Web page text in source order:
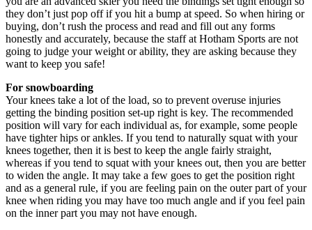
they don’t just pop off if you hit a bump at speed. So when hiring or
buying, don’t rush the process and read and fill out any forms
honestly and accurately, because the staff at Hotham Sports are not
going to judge your weight or ability, they are asking because they
want to keep you safe!
For snowboarding
Your knees take a lot of the load, so to prevent overuse injuries
getting the binding position set-up right is key. The recommended
position will vary for each individual as, for example, some people
have tighter hips or ankles. If you tend to naturally squat with your
knees together, then it is best to keep the angle fairly straight,
whereas if you tend to squat with your knees out, then you are better
to widen the angle. It may take a few goes to get the position right
and as a general rule, if you are feeling pain on the outer part of your
knee when riding you may have too much angle and if you feel pain
on the inner part you may not have enough.